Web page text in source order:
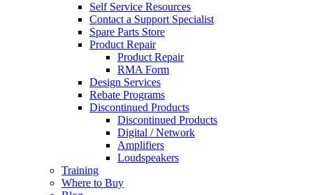
Self Service Resources
Contact a Support Specialist
Spare Parts Store
Product Repair
Product Repair
RMA Form
Design Services
Rebate Programs
Discontinued Products
Discontinued Products
Digital / Network
Amplifiers
Loudspeakers
Training
Where to Buy